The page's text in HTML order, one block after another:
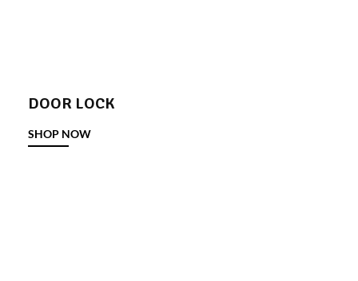
DOOR LOCK
SHOP NOW